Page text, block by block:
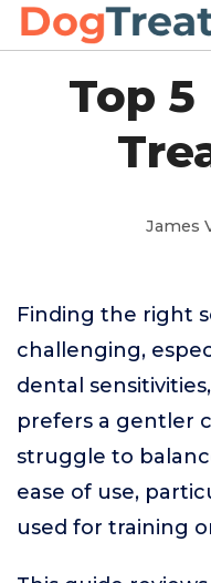
Top
James
Finding the right
challenging,
dental
prefers a gentler
struggle to
ease of use,
used for training